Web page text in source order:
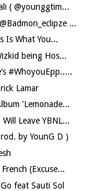
( @younggtim...
...
Is What You...
being Hos...
#WhoyouEpp.....
Lamar
'Lemonade...
Leave YBNL...
by YounG D )
(Excuse...
feat Sauti Sol